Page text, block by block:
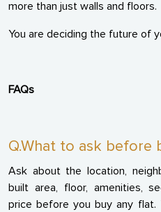
more than just walls and floors.
You are deciding the future of
FAQs
Q.What to ask before
Ask about the location,
built area, floor, amenities,
price before you buy any flat.